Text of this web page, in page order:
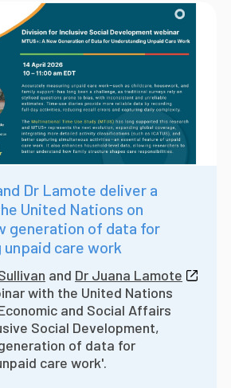
Dr Lamote deliver a
United Nations on
generation of data for
care work
and Dr Juana Lamote
with the United Nations
and Social Affairs
Social Development,
of data for
care work'.